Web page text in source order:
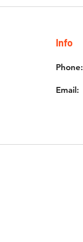
Info
Phone:
Email: